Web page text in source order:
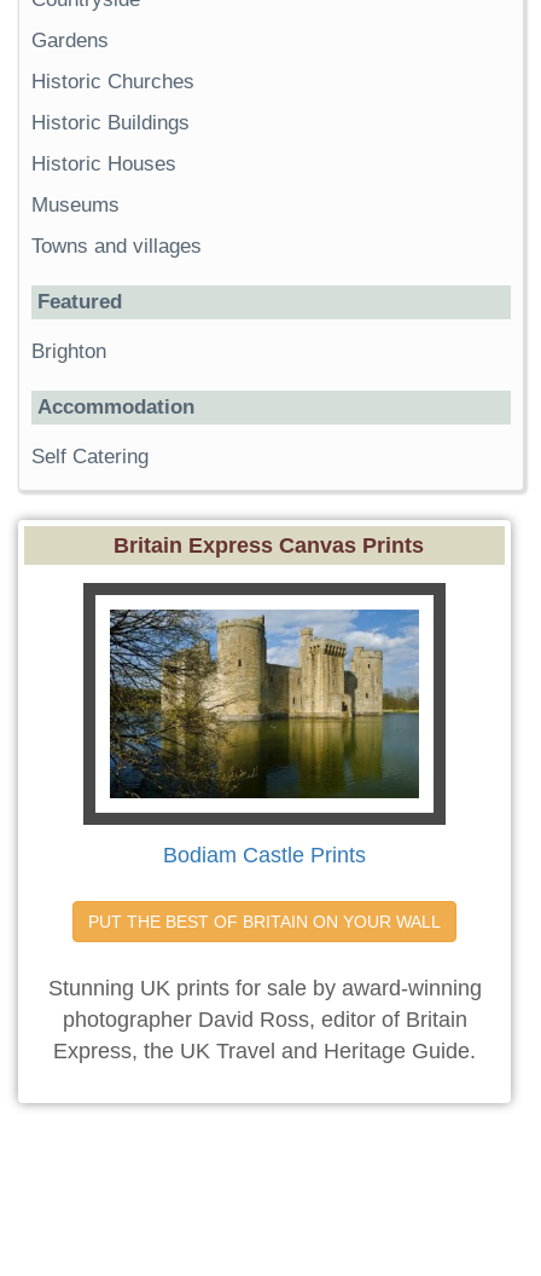
Gardens
Historic Churches
Historic Buildings
Historic Houses
Museums
Towns and villages
Featured
Brighton
Accommodation
Self Catering
Britain Express Canvas Prints
Bodiam Castle Prints
PUT THE BEST OF BRITAIN ON YOUR WALL
Stunning UK prints for sale by award-winning
photographer David Ross, editor of Britain
Express, the UK Travel and Heritage Guide.